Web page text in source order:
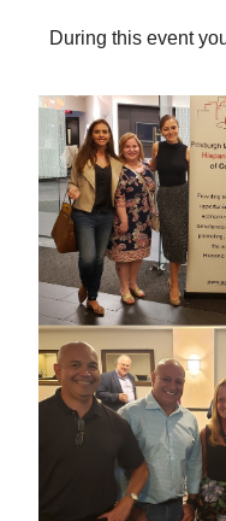
During this event